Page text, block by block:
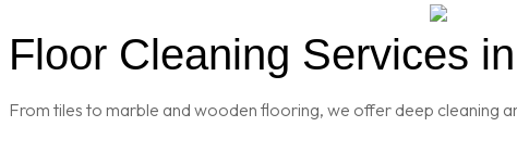
Floor Cleaning Services
From tiles to marble and wooden flooring, we offer deep cleaning